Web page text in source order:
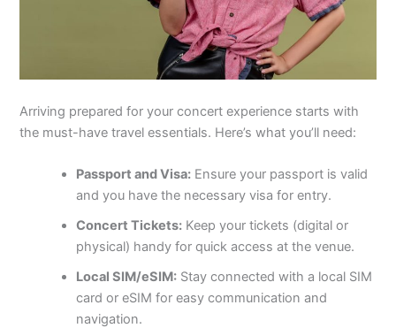
Arriving prepared for your concert experience starts with
the must-have travel essentials. Here’s what you’ll need:
Passport and Visa: Ensure your passport is valid
and you have the necessary visa for entry.
Concert Tickets: Keep your tickets (digital or
physical) handy for quick access at the venue.
Local SIM/eSIM: Stay connected with a local SIM
card or eSIM for easy communication and
navigation.